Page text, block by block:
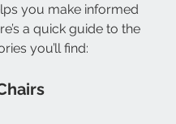
you make informed
a quick guide to the
you’ll find: